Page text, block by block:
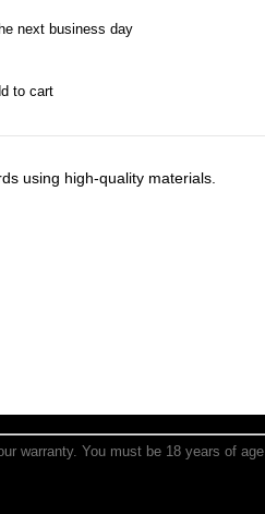
next business day
using high-quality materials.
warranty. You must be 18 years of